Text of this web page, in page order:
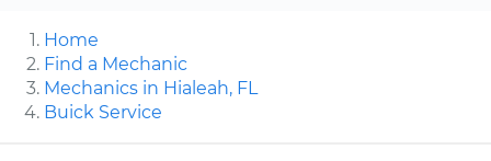
Home
Find a Mechanic
Mechanics in Hialeah, FL
Buick Service